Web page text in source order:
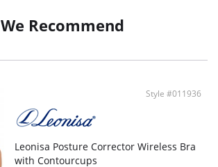
We Recommend
Style #011936
Leonisa Posture Corrector Wireless Bra
with Contourcups